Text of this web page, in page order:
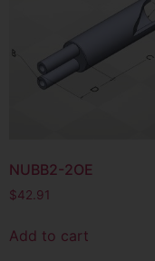
NUBB2-2OE
$42.91
Add to cart